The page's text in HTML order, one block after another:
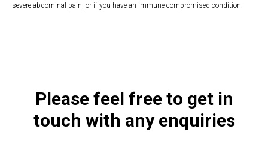
severe abdominal pain; or if you have an immune-compromised condition.
Please feel free to get in
touch with any enquiries